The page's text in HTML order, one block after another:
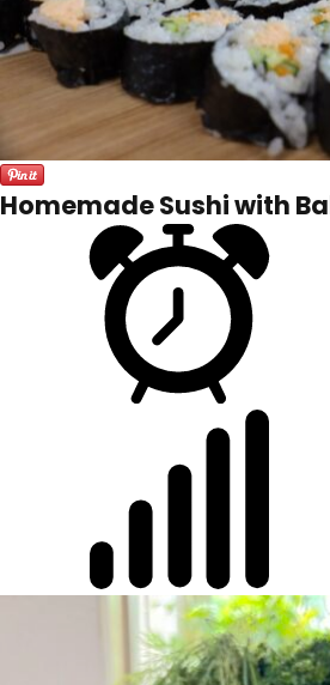
Homemade Sushi with